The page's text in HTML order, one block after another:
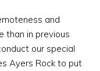
and
than in previous
our special
Ayers Rock to put